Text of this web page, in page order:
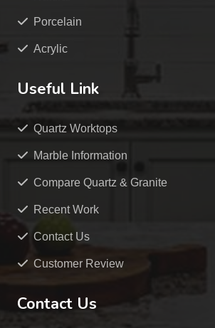
Porcelain
Acrylic
Useful Link
Quartz Worktops
Marble Information
Compare Quartz & Granite
Recent Work
Contact Us
Customer Review
Contact Us